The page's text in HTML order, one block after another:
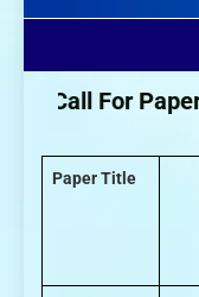
Call For Papers -
Paper Title